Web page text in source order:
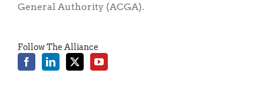
General Authority (ACGA).
Follow The Alliance